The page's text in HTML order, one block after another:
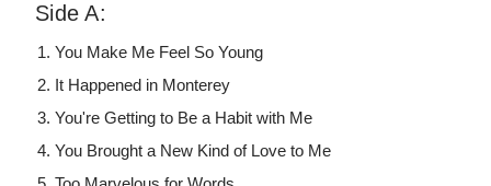
Side A:
You Make Me Feel So Young
It Happened in Monterey
You're Getting to Be a Habit with Me
You Brought a New Kind of Love to Me